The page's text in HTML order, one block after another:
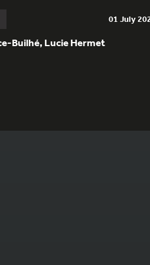
01 July
Builhé, Lucie Hermet